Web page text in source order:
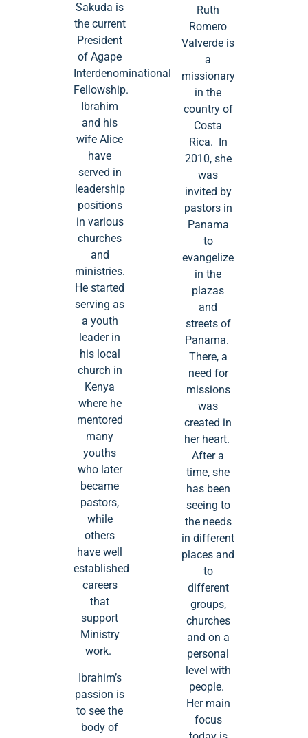
Sakuda is
the current
President
of Agape
Interdenominational
Fellowship.
Ibrahim
and his
wife Alice
have
served in
leadership
positions
in various
churches
and
ministries.
He started
serving as
a youth
leader in
his local
church in
Kenya
where he
mentored
many
youths
who later
became
pastors,
while
others
have well
established
careers
that
support
Ministry
work.
Ibrahim’s
passion is
to see the
body of
Ruth
Romero
Valverde is
a
missionary
in the
country of
Costa
Rica. In
2010, she
was
invited by
pastors in
Panama
to
evangelize
in the
plazas
and
streets of
Panama.
There, a
need for
missions
was
created in
her heart.
After a
time, she
has been
seeing to
the needs
in different
places and
to
different
groups,
churches
and on a
personal
level with
people.
Her main
focus